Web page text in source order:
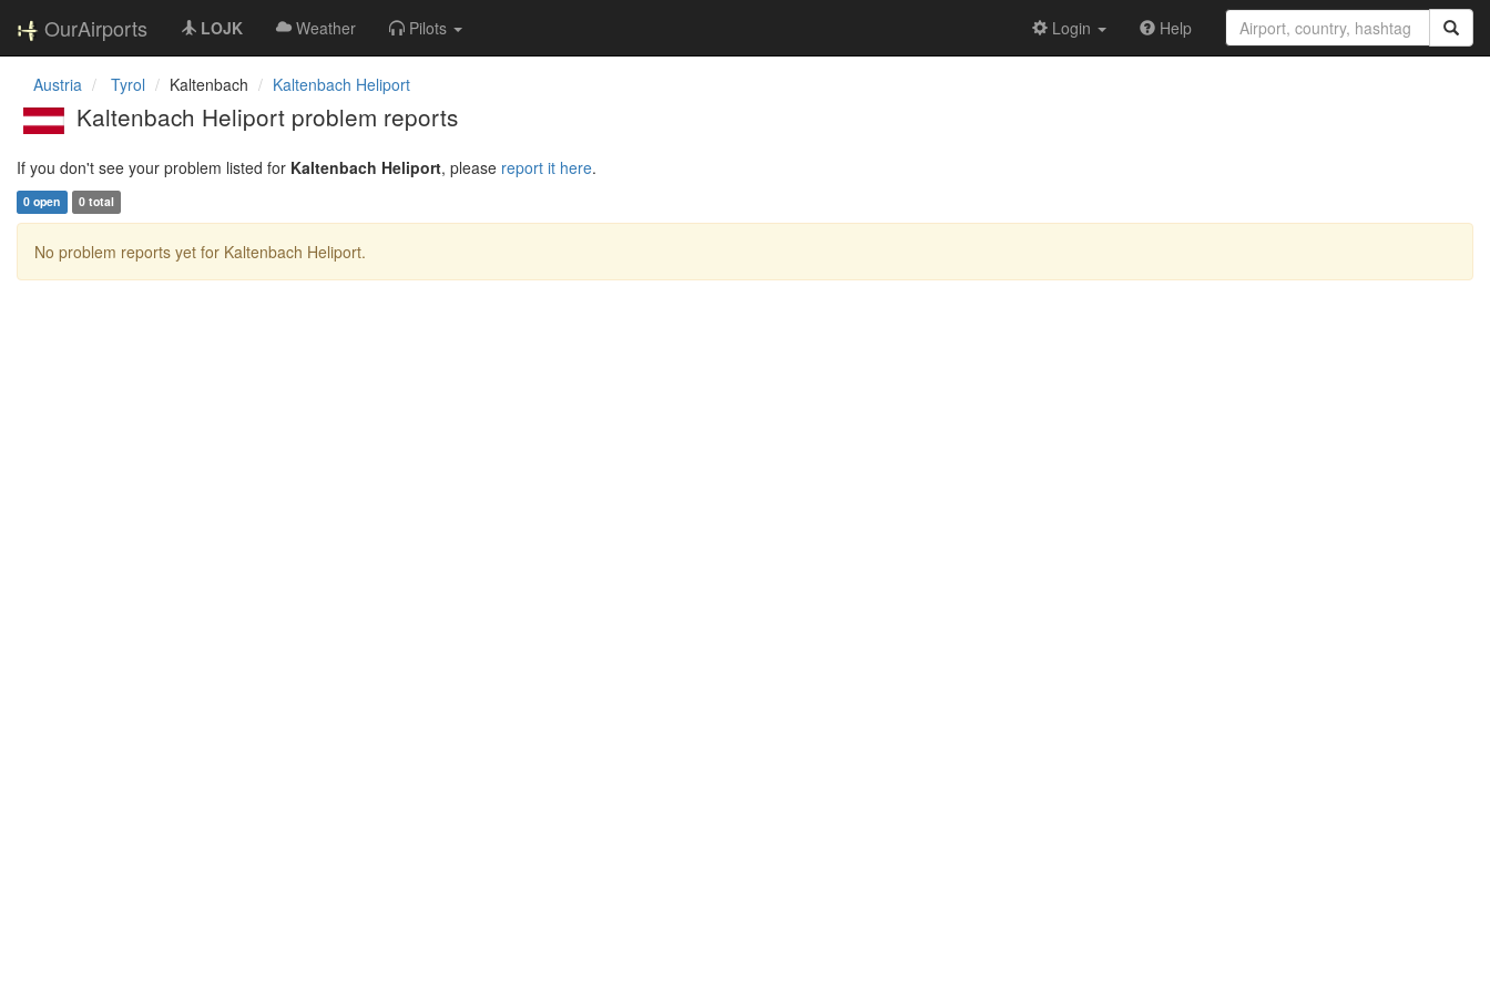
OurAirports LOJK Weather Pilots Login Help
Austria Tyrol Kaltenbach Kaltenbach Heliport
Kaltenbach Heliport problem reports
If you don't see your problem listed for Kaltenbach Heliport, please report it here.
0 open 0 total
No problem reports yet for Kaltenbach Heliport.